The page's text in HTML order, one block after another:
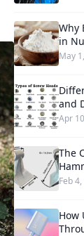
Why
in
May
and
Apr
The
Feb
How